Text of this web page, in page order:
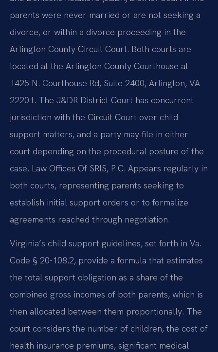
parents were never married or are not seeking a
divorce, or within a divorce proceeding in the
Arlington County Circuit Court. Both courts are
located at the Arlington County Courthouse at
1425 N. Courthouse Rd, Suite 2400, Arlington, VA
22201. The J&DR District Court has concurrent
jurisdiction with the Circuit Court over child
support matters, and a party may file in either
court depending on the procedural posture of the
case. Law Offices Of SRIS, P.C. Appears regularly in
both courts, representing parents seeking to
establish initial support orders or to formalize
agreements reached through negotiation.
Virginia’s child support guidelines, set forth in Va.
Code § 20-108.2, provide a formula that estimates
the total support obligation as a share of the
combined gross incomes of both parents, which is
then allocated between them proportionally. The
court considers the number of children, the cost of
health insurance premiums, significant medical